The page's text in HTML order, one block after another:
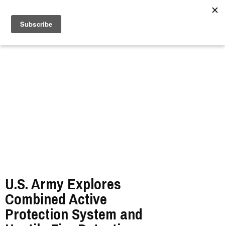
U.S. Army Explores
Combined Active
Protection System and